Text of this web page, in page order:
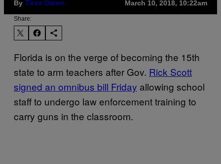
By Tess Owen March 10, 2018, 10:22am
Share:
Florida is on the verge of becoming the 15th
state to arm teachers after Gov. Rick Scott
signed an omnibus bill Friday allowing school
staff to undergo law enforcement training to
carry guns in the classroom.